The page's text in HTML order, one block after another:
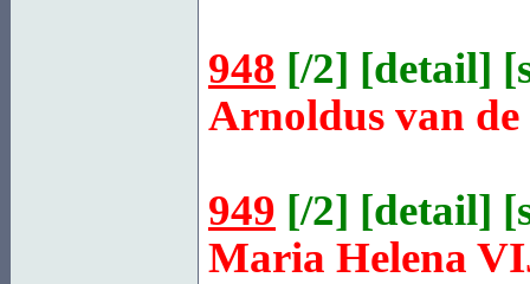
948 [/2] [detail] [
Arnoldus van de
949 [/2] [detail] [
Maria Helena